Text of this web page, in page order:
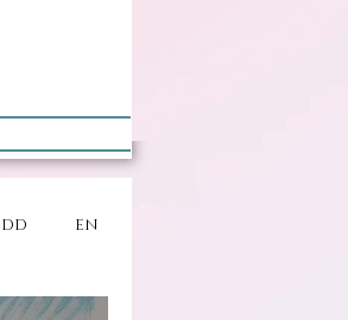
DD EN